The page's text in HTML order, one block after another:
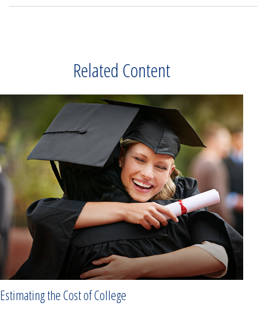
Related Content
Estimating the Cost of College